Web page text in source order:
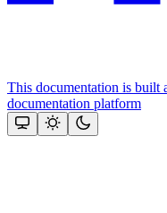
This documentation is built
documentation platform